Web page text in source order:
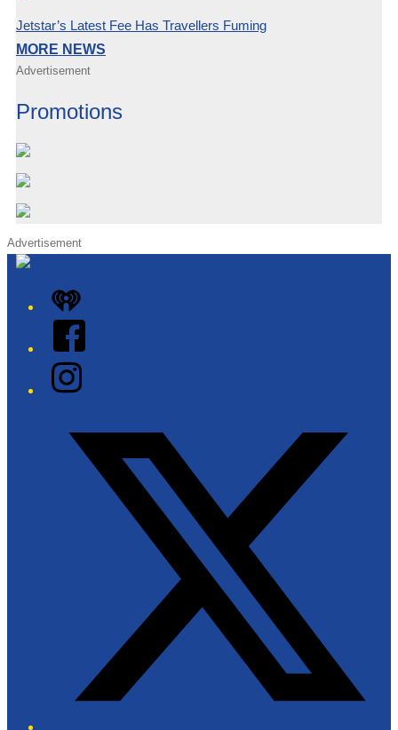
Jetstar’s Latest Fee Has Travellers Fuming
MORE NEWS
Advertisement
Promotions
Advertisement
iHeart
Facebook
Instagram